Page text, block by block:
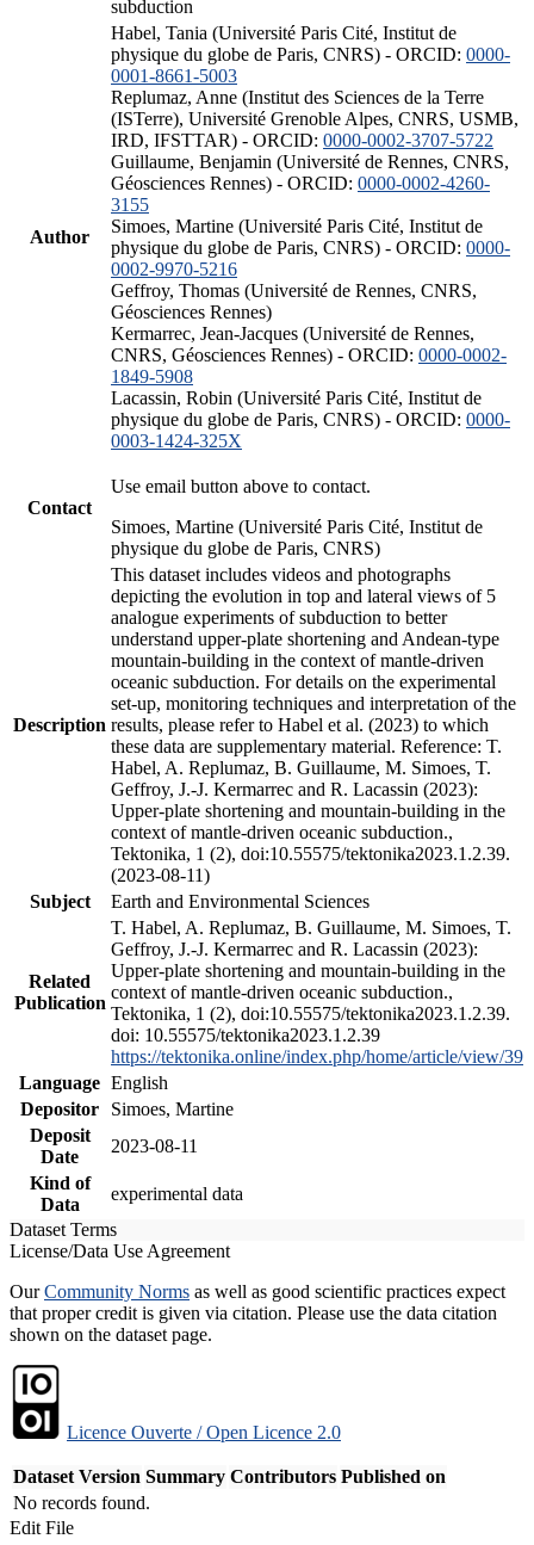
subduction
Author
Habel, Tania (Université Paris Cité, Institut de
physique du globe de Paris, CNRS) - ORCID: 0000-
0001-8661-5003
Replumaz, Anne (Institut des Sciences de la Terre
(ISTerre), Université Grenoble Alpes, CNRS, USMB,
IRD, IFSTTAR) - ORCID: 0000-0002-3707-5722
Guillaume, Benjamin (Université de Rennes, CNRS,
Géosciences Rennes) - ORCID: 0000-0002-4260-
3155
Simoes, Martine (Université Paris Cité, Institut de
physique du globe de Paris, CNRS) - ORCID: 0000-
0002-9970-5216
Geffroy, Thomas (Université de Rennes, CNRS,
Géosciences Rennes)
Kermarrec, Jean-Jacques (Université de Rennes,
CNRS, Géosciences Rennes) - ORCID: 0000-0002-
1849-5908
Lacassin, Robin (Université Paris Cité, Institut de
physique du globe de Paris, CNRS) - ORCID: 0000-
0003-1424-325X
Contact
Use email button above to contact.
Simoes, Martine (Université Paris Cité, Institut de
physique du globe de Paris, CNRS)
Description
This dataset includes videos and photographs
depicting the evolution in top and lateral views of 5
analogue experiments of subduction to better
understand upper-plate shortening and Andean-type
mountain-building in the context of mantle-driven
oceanic subduction. For details on the experimental
set-up, monitoring techniques and interpretation of the
results, please refer to Habel et al. (2023) to which
these data are supplementary material. Reference: T.
Habel, A. Replumaz, B. Guillaume, M. Simoes, T.
Geffroy, J.-J. Kermarrec and R. Lacassin (2023):
Upper-plate shortening and mountain-building in the
context of mantle-driven oceanic subduction.,
Tektonika, 1 (2), doi:10.55575/tektonika2023.1.2.39.
(2023-08-11)
Subject
Earth and Environmental Sciences
Related
Publication
T. Habel, A. Replumaz, B. Guillaume, M. Simoes, T.
Geffroy, J.-J. Kermarrec and R. Lacassin (2023):
Upper-plate shortening and mountain-building in the
context of mantle-driven oceanic subduction.,
Tektonika, 1 (2), doi:10.55575/tektonika2023.1.2.39.
doi: 10.55575/tektonika2023.1.2.39
https://tektonika.online/index.php/home/article/view/39
Language English
Depositor
Simoes, Martine
Deposit
Date
2023-08-11
Kind of
Data
experimental data
Dataset Terms
License/Data Use Agreement
OurCommunity Norms as well as good scientific practices expect
that proper credit is given via citation. Please use the data citation
shown on the dataset page.
Licence Ouverte / Open Licence 2.0
Dataset Version Summary Contributors Published on
No records found.
Edit File